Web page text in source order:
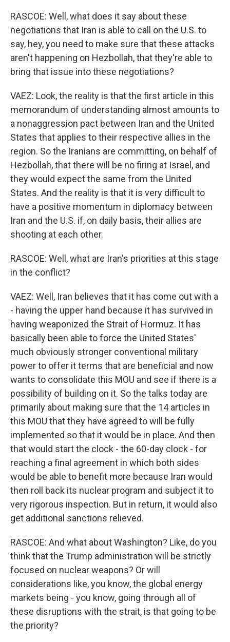
RASCOE: Well, what does it say about these
negotiations that Iran is able to call on the U.S. to
say, hey, you need to make sure that these attacks
aren't happening on Hezbollah, that they're able to
bring that issue into these negotiations?
VAEZ: Look, the reality is that the first article in this
memorandum of understanding almost amounts to
a nonaggression pact between Iran and the United
States that applies to their respective allies in the
region. So the Iranians are committing, on behalf of
Hezbollah, that there will be no firing at Israel, and
they would expect the same from the United
States. And the reality is that it is very difficult to
have a positive momentum in diplomacy between
Iran and the U.S. if, on daily basis, their allies are
shooting at each other.
RASCOE: Well, what are Iran's priorities at this stage
in the conflict?
VAEZ: Well, Iran believes that it has come out with a
- having the upper hand because it has survived in
having weaponized the Strait of Hormuz. It has
basically been able to force the United States'
much obviously stronger conventional military
power to offer it terms that are beneficial and now
wants to consolidate this MOU and see if there is a
possibility of building on it. So the talks today are
primarily about making sure that the 14 articles in
this MOU that they have agreed to will be fully
implemented so that it would be in place. And then
that would start the clock - the 60-day clock - for
reaching a final agreement in which both sides
would be able to benefit more because Iran would
then roll back its nuclear program and subject it to
very rigorous inspection. But in return, it would also
get additional sanctions relieved.
RASCOE: And what about Washington? Like, do you
think that the Trump administration will be strictly
focused on nuclear weapons? Or will
considerations like, you know, the global energy
markets being - you know, going through all of
these disruptions with the strait, is that going to be
the priority?